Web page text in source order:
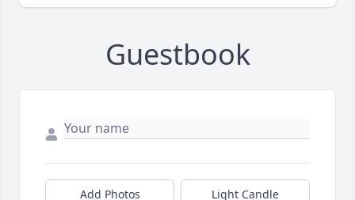
Guestbook
Add Photos Light Candle